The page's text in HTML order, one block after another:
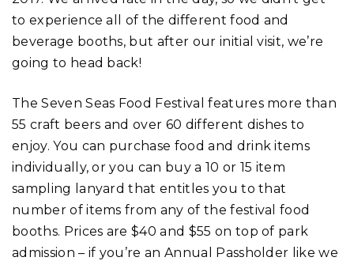
to experience all of the different food and
beverage booths, but after our initial visit, we’re
going to head back!
The Seven Seas Food Festival features more than
55 craft beers and over 60 different dishes to
enjoy. You can purchase food and drink items
individually, or you can buy a 10 or 15 item
sampling lanyard that entitles you to that
number of items from any of the festival food
booths. Prices are $40 and $55 on top of park
admission – if you’re an Annual Passholder like we